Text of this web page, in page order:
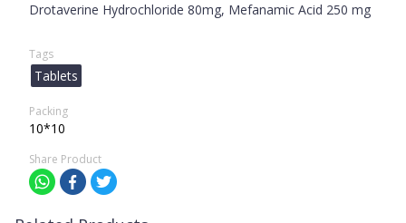
Drotaverine Hydrochloride 80mg, Mefanamic Acid 250 mg
Tags
Tablets
Packing
10*10
Share Product